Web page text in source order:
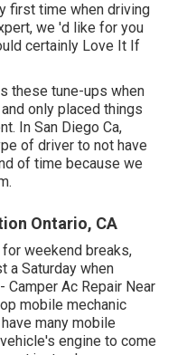
first time when driving
we 'd like for you
certainly Love It If
these tune-ups when
only placed things
In San Diego Ca,
of driver to not have
of time because we
Ontario, CA
weekend breaks,
a Saturday when
Ac Repair Near
mobile mechanic
many mobile
engine to come